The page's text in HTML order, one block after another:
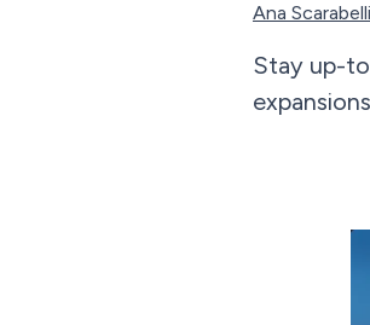
Ana Scarabelli
Stay up-